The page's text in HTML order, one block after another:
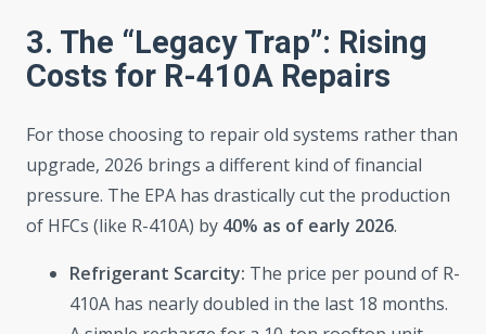
3. The “Legacy Trap”: Rising
Costs for R-410A Repairs
For those choosing to repair old systems rather than
upgrade, 2026 brings a different kind of financial
pressure. The EPA has drastically cut the production
of HFCs (like R-410A) by 40% as of early 2026.
Refrigerant Scarcity: The price per pound of R-
410A has nearly doubled in the last 18 months.